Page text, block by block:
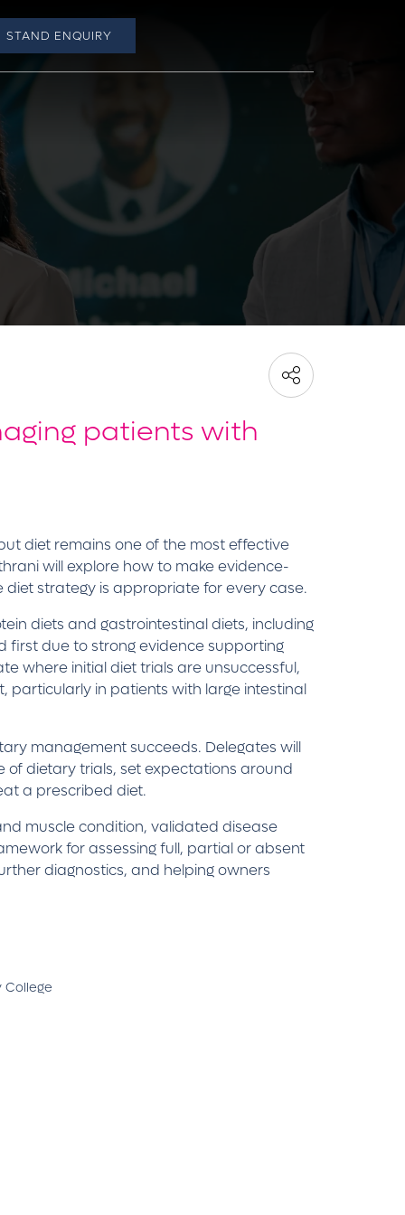
STAND ENQUIRY
patients with
diet remains one of the most effective
will explore how to make evidence-
diet strategy is appropriate for every case.
diets and gastrointestinal diets, including
first due to strong evidence supporting
where initial diet trials are unsuccessful,
particularly in patients with large intestinal
management succeeds. Delegates will
dietary trials, set expectations around
a prescribed diet.
muscle condition, validated disease
for assessing full, partial or absent
diagnostics, and helping owners
College